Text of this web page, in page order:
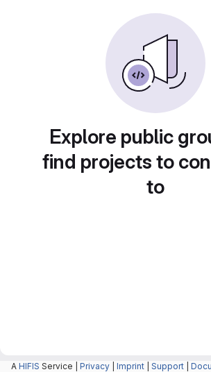
Explore public
find projects to
to
A HIFIS Service | Privacy Imprint Support